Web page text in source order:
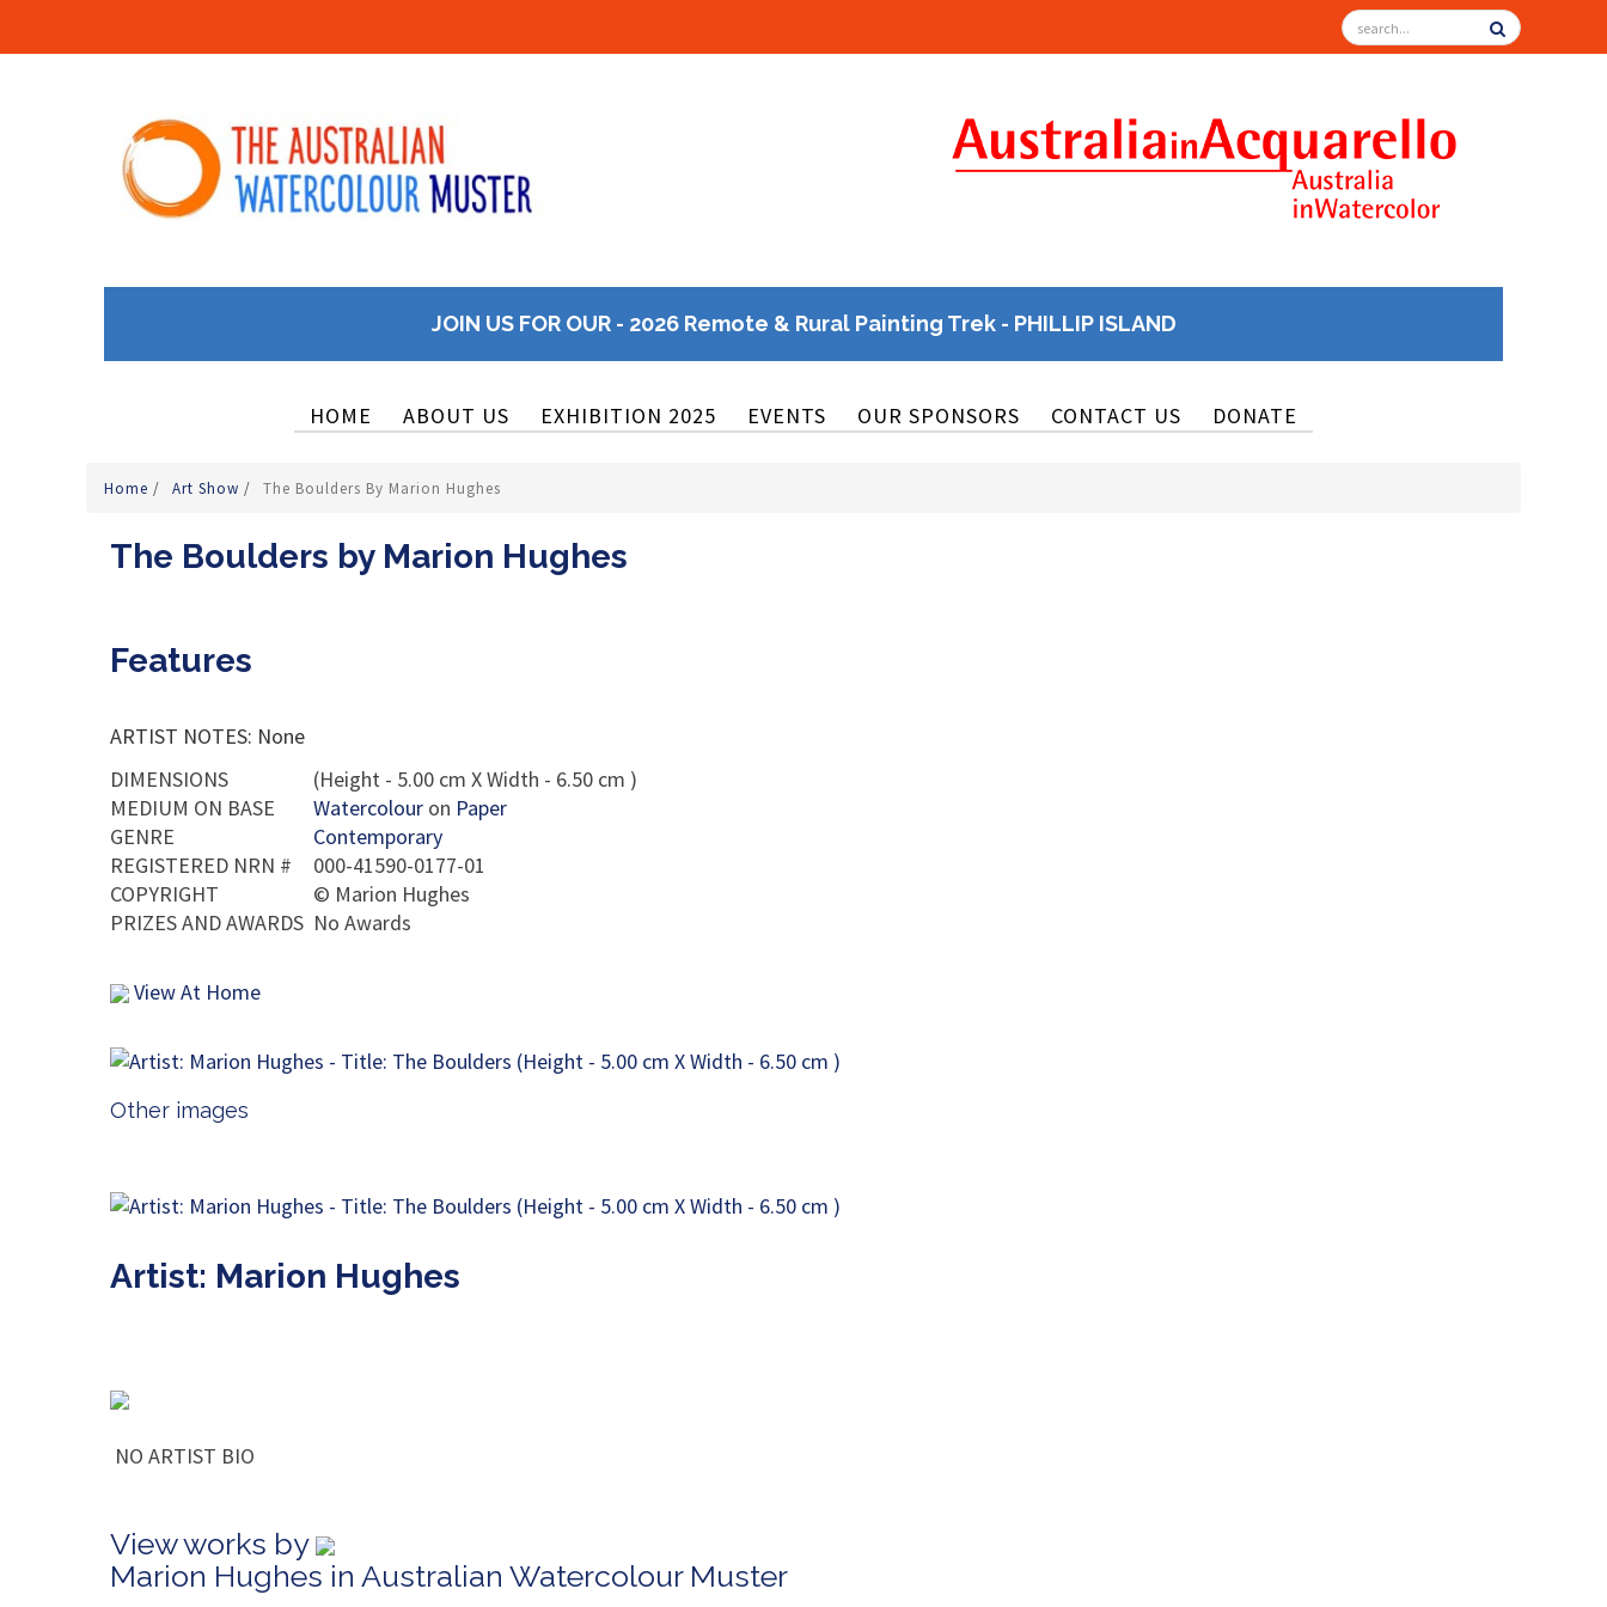
JOIN US FOR OUR - 2026 Remote & Rural Painting Trek - PHILLIP ISLAND
HOME ABOUT US EXHIBITION 2025 EVENTS OUR SPONSORS CONTACT US DONATE
Home / Art Show / The Boulders By Marion Hughes
The Boulders by Marion Hughes
Features
ARTIST NOTES: None
DIMENSIONS
(Height - 5.00 cm X Width - 6.50 cm )
MEDIUM ON BASE
Watercolour on Paper
GENRE
Contemporary
REGISTERED NRN #
000-41590-0177-01
COPYRIGHT
© Marion Hughes
PRIZES AND AWARDS No Awards
View At Home
Other images
Artist: Marion Hughes
NO ARTIST BIO
View works by
Marion Hughes in Australian Watercolour Muster